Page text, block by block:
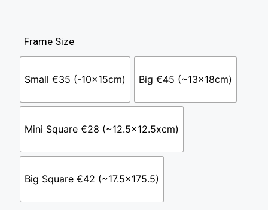
Frame Size
Small €35 (-10x15cm) Big €45 (~13x18cm)
Mini Square €28 (~12.5x12.5xcm)
Big Square €42 (~17.5x175.5)